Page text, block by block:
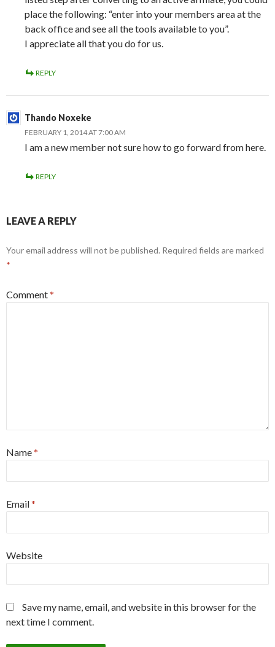
place the following: “enter into your members area at the
back office and see all the tools available to you”.
I appreciate all that you do for us.
REPLY
Thando Noxeke
FEBRUARY 1, 2014 AT 7:00 AM
I am a new member not sure how to go forward from here.
REPLY
LEAVE A REPLY
Your email address will not be published. Required fields are marked
*
Comment*
Name*
Email*
Website
Save my name, email, and website in this browser for the
next time I comment.